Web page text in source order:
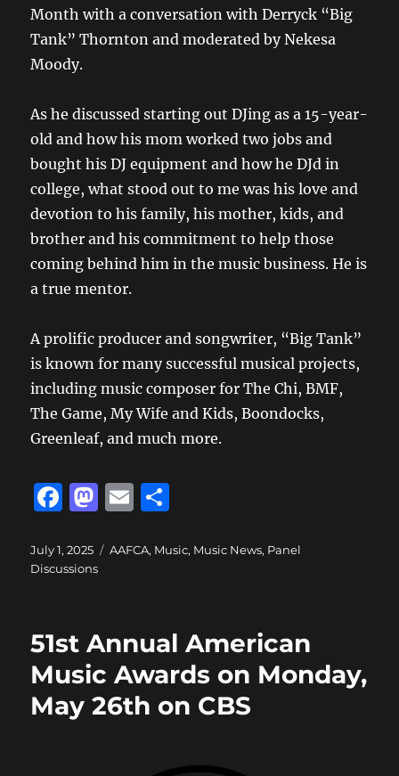
Month with a conversation with Derryck “Big
Tank” Thornton and moderated by Nekesa
Moody.
As he discussed starting out DJing as a 15-year-
old and how his mom worked two jobs and
bought his DJ equipment and how he DJd in
college, what stood out to me was his love and
devotion to his family, his mother, kids, and
brother and his commitment to help those
coming behind him in the music business. He is
a true mentor.
A prolific producer and songwriter, “Big Tank”
is known for many successful musical projects,
including music composer for The Chi, BMF,
The Game, My Wife and Kids, Boondocks,
Greenleaf, and much more.
F
c
e
o
o
k
M
st
o
n
E
ai a
Posted
on
July 1, 2025 Categories
AAFCA, Music, Music News, Panel
Discussions
51st Annual American
Music Awards on Monday,
May 26th on CBS